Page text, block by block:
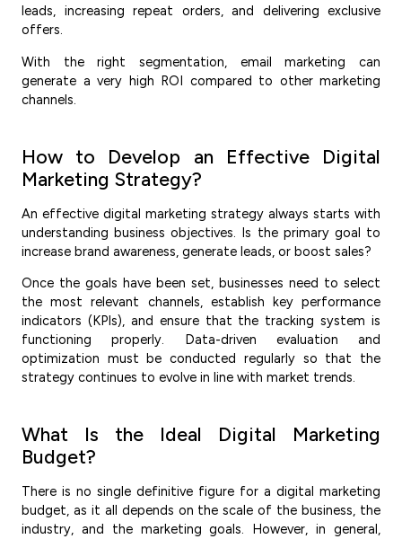
leads, increasing repeat orders, and delivering exclusive
offers.
With the right segmentation, email marketing can
generate a very high ROI compared to other marketing
channels.
How to Develop an Effective Digital
Marketing Strategy?
An effective digital marketing strategy always starts with
understanding business objectives. Is the primary goal to
increase brand awareness, generate leads, or boost sales?
Once the goals have been set, businesses need to select
the most relevant channels, establish key performance
indicators (KPIs), and ensure that the tracking system is
functioning properly. Data-driven evaluation and
optimization must be conducted regularly so that the
strategy continues to evolve in line with market trends.
What Is the Ideal Digital Marketing
Budget?
There is no single definitive figure for a digital marketing
budget, as it all depends on the scale of the business, the
industry, and the marketing goals. However, in general,